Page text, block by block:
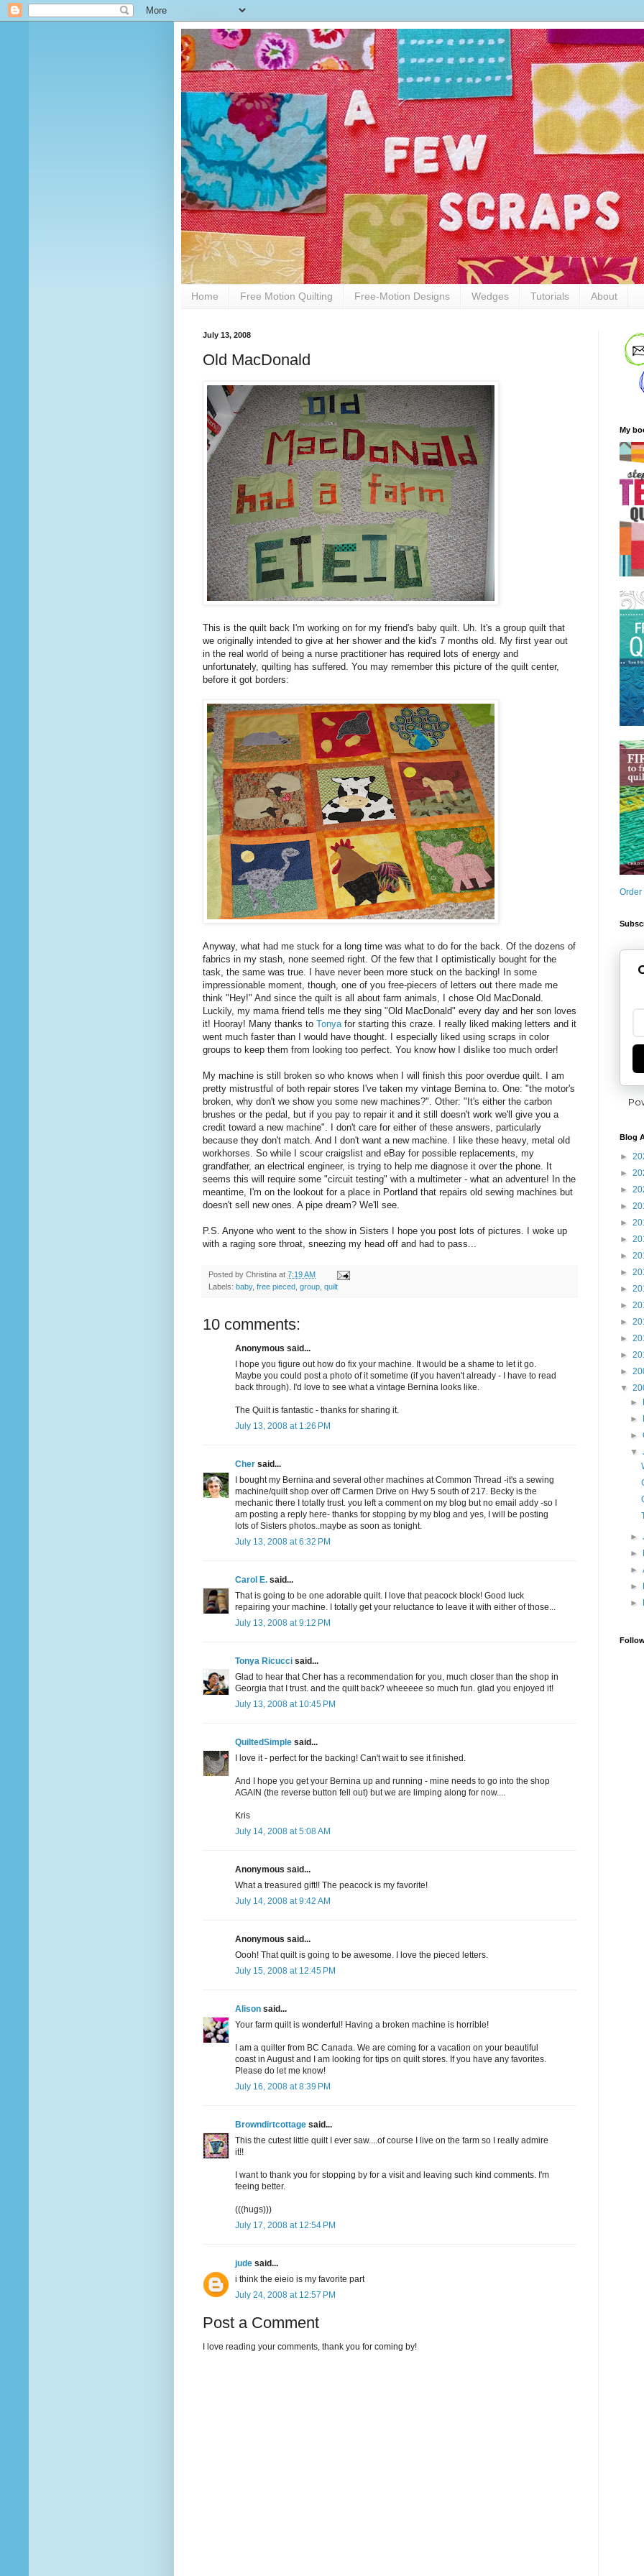
Home Free Motion Quilting Free-Motion Designs Wedges Tutorials About
July 13, 2008
Old MacDonald
This is the quilt back I'm working on for my friend's baby quilt. Uh. It's a group quilt that
we originally intended to give at her shower and the kid's 7 months old. My first year out
in the real world of being a nurse practitioner has required lots of energy and
unfortunately, quilting has suffered. You may remember this picture of the quilt center,
before it got borders:
Anyway, what had me stuck for a long time was what to do for the back. Of the dozens of
fabrics in my stash, none seemed right. Of the few that I optimistically bought for the
task, the same was true. I have never been more stuck on the backing! In some
impressionable moment, though, one of you free-piecers of letters out there made me
think "Hey!" And since the quilt is all about farm animals, I chose Old MacDonald.
Luckily, my mama friend tells me they sing "Old MacDonald" every day and her son loves
it! Hooray! Many thanks to Tonyafor starting this craze. I really liked making letters and it
went much faster than I would have thought. I especially liked using scraps in color
groups to keep them from looking too perfect. You know how I dislike too much order!
My machine is still broken so who knows when I will finish this poor overdue quilt. I am
pretty mistrustful of both repair stores I've taken my vintage Bernina to. One: "the motor's
broken, why don't we show you some new machines?". Other: "It's either the carbon
brushes or the pedal, but if you pay to repair it and it still doesn't work we'll give you a
credit toward a new machine". I don't care for either of these answers, particularly
because they don't match. And I don't want a new machine. I like these heavy, metal old
workhorses. So while I scour craigslist and eBay for possible replacements, my
grandfather, an electrical engineer, is trying to help me diagnose it over the phone. It
seems this will require some "circuit testing" with a multimeter - what an adventure! In the
meantime, I'm on the lookout for a place in Portland that repairs old sewing machines but
doesn't sell new ones. A pipe dream? We'll see.
P.S. Anyone who went to the show in Sisters I hope you post lots of pictures. I woke up
with a raging sore throat, sneezing my head off and had to pass...
Posted by Christina at 7:19 AM
Labels: baby, free pieced, group, quilt
10 comments:
Anonymous said...
I hope you figure out how do fix your machine. It would be a shame to let it go.
Maybe you could post a photo of it sometime (if you haven't already - I have to read
back through). I'd love to see what a vintage Bernina looks like.
The Quilt is fantastic - thanks for sharing it.
July 13, 2008 at 1:26 PM
Cher said...
I bought my Bernina and several other machines at Common Thread -it's a sewing
machine/quilt shop over off Carmen Drive on Hwy 5 south of 217. Becky is the
mechanic there I totally trust. you left a comment on my blog but no email addy -so I
am posting a reply here- thanks for stopping by my blog and yes, I will be posting
lots of Sisters photos..maybe as soon as tonight.
July 13, 2008 at 6:32 PM
Carol E. said...
That is going to be one adorable quilt. I love that peacock block! Good luck
repairing your machine. I totally get your reluctance to leave it with either of those...
July 13, 2008 at 9:12 PM
Tonya Ricucci said...
Glad to hear that Cher has a recommendation for you, much closer than the shop in
Georgia that I trust. and the quilt back? wheeeee so much fun. glad you enjoyed it!
July 13, 2008 at 10:45 PM
QuiltedSimple said...
I love it - perfect for the backing! Can't wait to see it finished.
And I hope you get your Bernina up and running - mine needs to go into the shop
AGAIN (the reverse button fell out) but we are limping along for now....
Kris
July 14, 2008 at 5:08 AM
Anonymous said...
What a treasured gift!! The peacock is my favorite!
July 14, 2008 at 9:42 AM
Anonymous said...
Oooh! That quilt is going to be awesome. I love the pieced letters.
July 15, 2008 at 12:45 PM
Alison said...
Your farm quilt is wonderful! Having a broken machine is horrible!
I am a quilter from BC Canada. We are coming for a vacation on your beautiful
coast in August and I am looking for tips on quilt stores. If you have any favorites.
Please do let me know!
July 16, 2008 at 8:39 PM
Browndirtcottage said...
This the cutest little quilt I ever saw....of course I live on the farm so I really admire
it!!
I want to thank you for stopping by for a visit and leaving such kind comments. I'm
feeing better.
(((hugs)))
July 17, 2008 at 12:54 PM
jude said...
i think the eieio is my favorite part
July 24, 2008 at 12:57 PM
Post a Comment
I love reading your comments, thank you for coming by!
My
Blog
►
►
►
►
►
►
►
►
►
►
►
►
►
►
▼
►
►
►
▼
►
►
►
►
►